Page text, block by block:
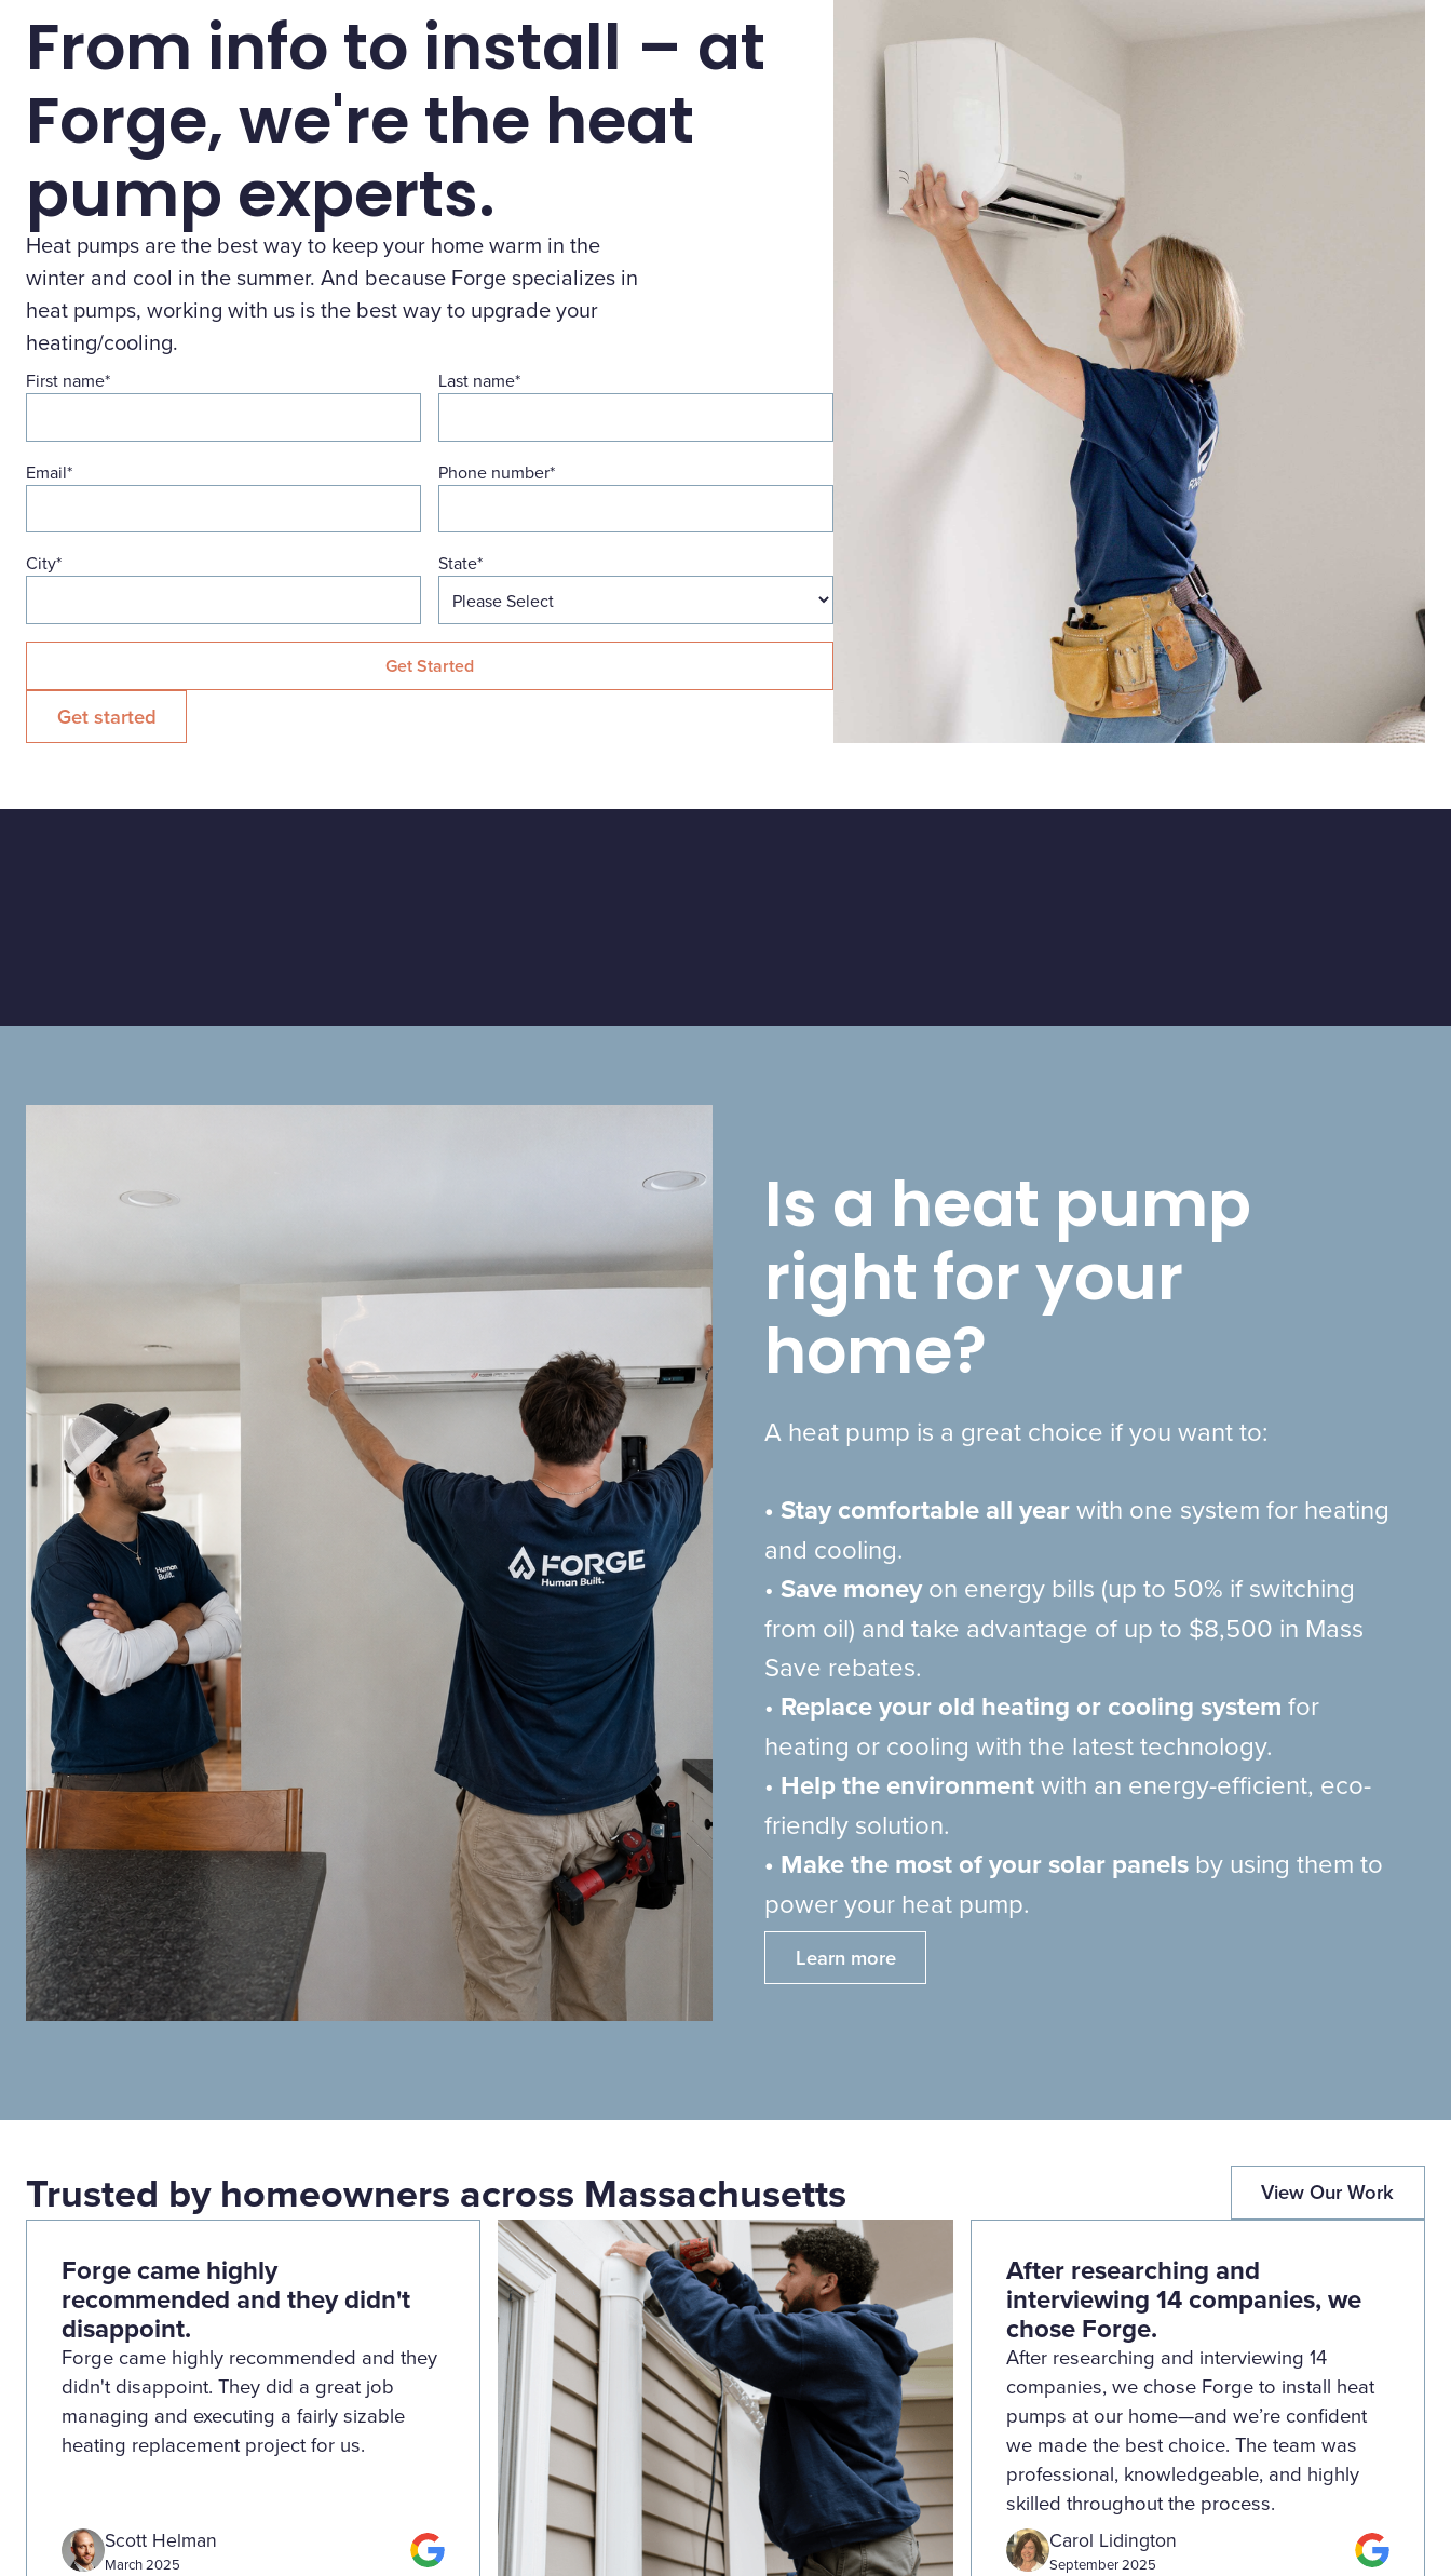
From info to install – at
Forge, we're the heat
pump experts.
Heat pumps are the best way to keep your home warm in the
winter and cool in the summer. And because Forge specializes in
heat pumps, working with us is the best way to upgrade your
heating/cooling.
First name* Last name*
Email* Phone number*
City* State*
Get started
Is a heat pump
right for your
home?
A heat pump is a great choice if you want to:
• Stay comfortable all yearwith one system for heating
and cooling.
• Save moneyon energy bills (up to 50% if switching
from oil) and take advantage of up to $8,500 in Mass
Save rebates.
• Replace your old heating or cooling system for
heating or cooling with the latest technology.
• Help the environmentwith an energy-efficient, eco-
friendly solution.
• Make the most of your solar panels by using them to
power your heat pump.
Learn more
Trusted by homeowners across Massachusetts View Our Work
Forge came highly
recommended and they didn't
disappoint.
Forge came highly recommended and they
didn't disappoint. They did a great job
managing and executing a fairly sizable
heating replacement project for us.
Scott Helman
March 2025
After researching and
interviewing 14 companies, we
chose Forge.
After researching and interviewing 14
companies, we chose Forge to install heat
pumps at our home—and we’re confident
we made the best choice. The team was
professional, knowledgeable, and highly
skilled throughout the process.
Carol Lidington
September 2025